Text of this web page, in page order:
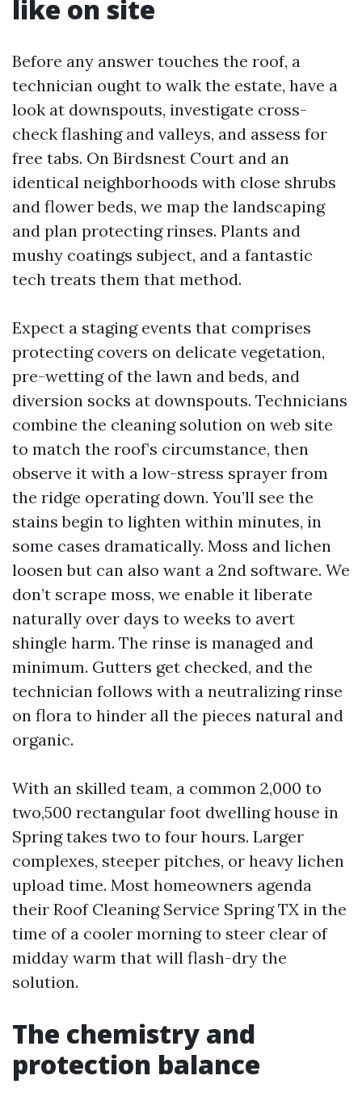
like on site
Before any answer touches the roof, a
technician ought to walk the estate, have a
look at downspouts, investigate cross-
check flashing and valleys, and assess for
free tabs. On Birdsnest Court and an
identical neighborhoods with close shrubs
and flower beds, we map the landscaping
and plan protecting rinses. Plants and
mushy coatings subject, and a fantastic
tech treats them that method.
Expect a staging events that comprises
protecting covers on delicate vegetation,
pre-wetting of the lawn and beds, and
diversion socks at downspouts. Technicians
combine the cleaning solution on web site
to match the roof’s circumstance, then
observe it with a low-stress sprayer from
the ridge operating down. You’ll see the
stains begin to lighten within minutes, in
some cases dramatically. Moss and lichen
loosen but can also want a 2nd software. We
don’t scrape moss, we enable it liberate
naturally over days to weeks to avert
shingle harm. The rinse is managed and
minimum. Gutters get checked, and the
technician follows with a neutralizing rinse
on flora to hinder all the pieces natural and
organic.
With an skilled team, a common 2,000 to
two,500 rectangular foot dwelling house in
Spring takes two to four hours. Larger
complexes, steeper pitches, or heavy lichen
upload time. Most homeowners agenda
their Roof Cleaning Service Spring TX in the
time of a cooler morning to steer clear of
midday warm that will flash-dry the
solution.
The chemistry and
protection balance